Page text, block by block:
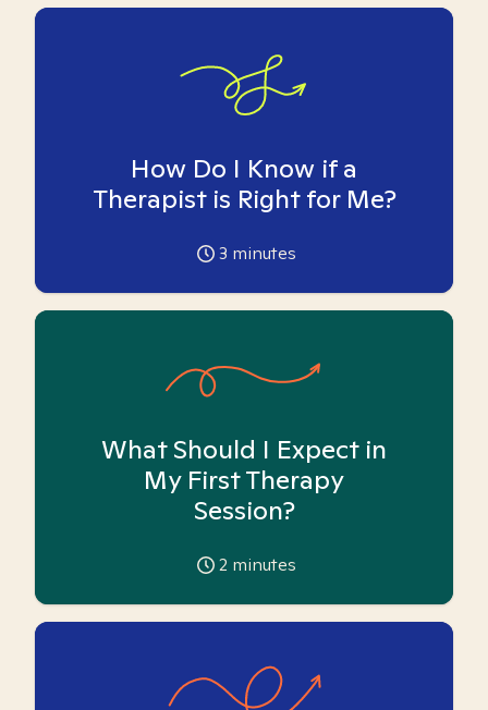
How Do I Know if a
Therapist is Right for Me?
3 minutes
What Should I Expect in
My First Therapy
Session?
2 minutes